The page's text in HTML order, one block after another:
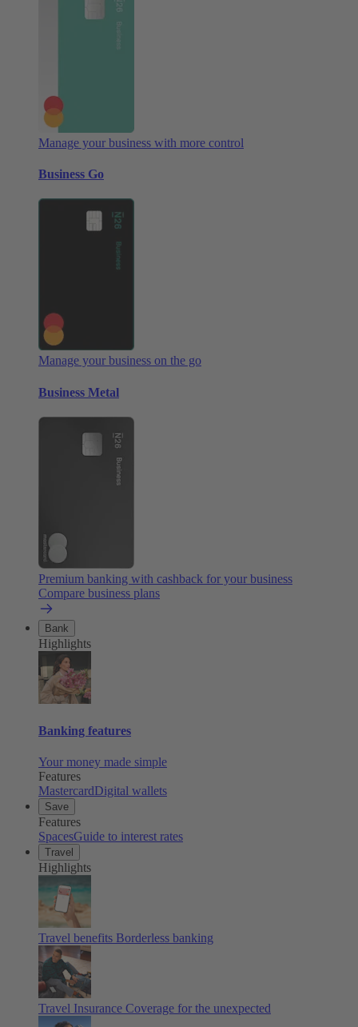
Manage your business with more control
Business Go
Manage your business on the go
Business Metal
Premium banking with cashback for your business
Compare business plans
Bank
Highlights
Banking features
Your money made simple
Features
MastercardDigital wallets
Save
Features
SpacesGuide to interest rates
Travel
Highlights
Travel benefits Borderless banking
Travel Insurance Coverage for the unexpected